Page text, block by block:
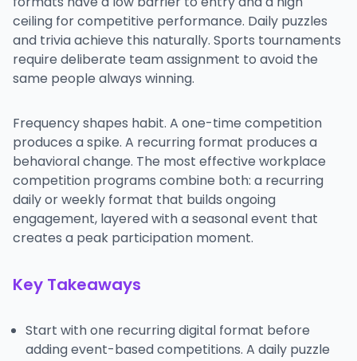
ceiling for competitive performance. Daily puzzles
and trivia achieve this naturally. Sports tournaments
require deliberate team assignment to avoid the
same people always winning.
Frequency shapes habit. A one-time competition
produces a spike. A recurring format produces a
behavioral change. The most effective workplace
competition programs combine both: a recurring
daily or weekly format that builds ongoing
engagement, layered with a seasonal event that
creates a peak participation moment.
Key Takeaways
Start with one recurring digital format before
adding event-based competitions. A daily puzzle